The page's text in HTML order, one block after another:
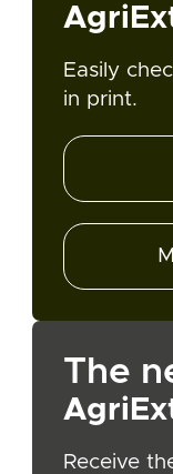
Easily
in print.
The
Receive